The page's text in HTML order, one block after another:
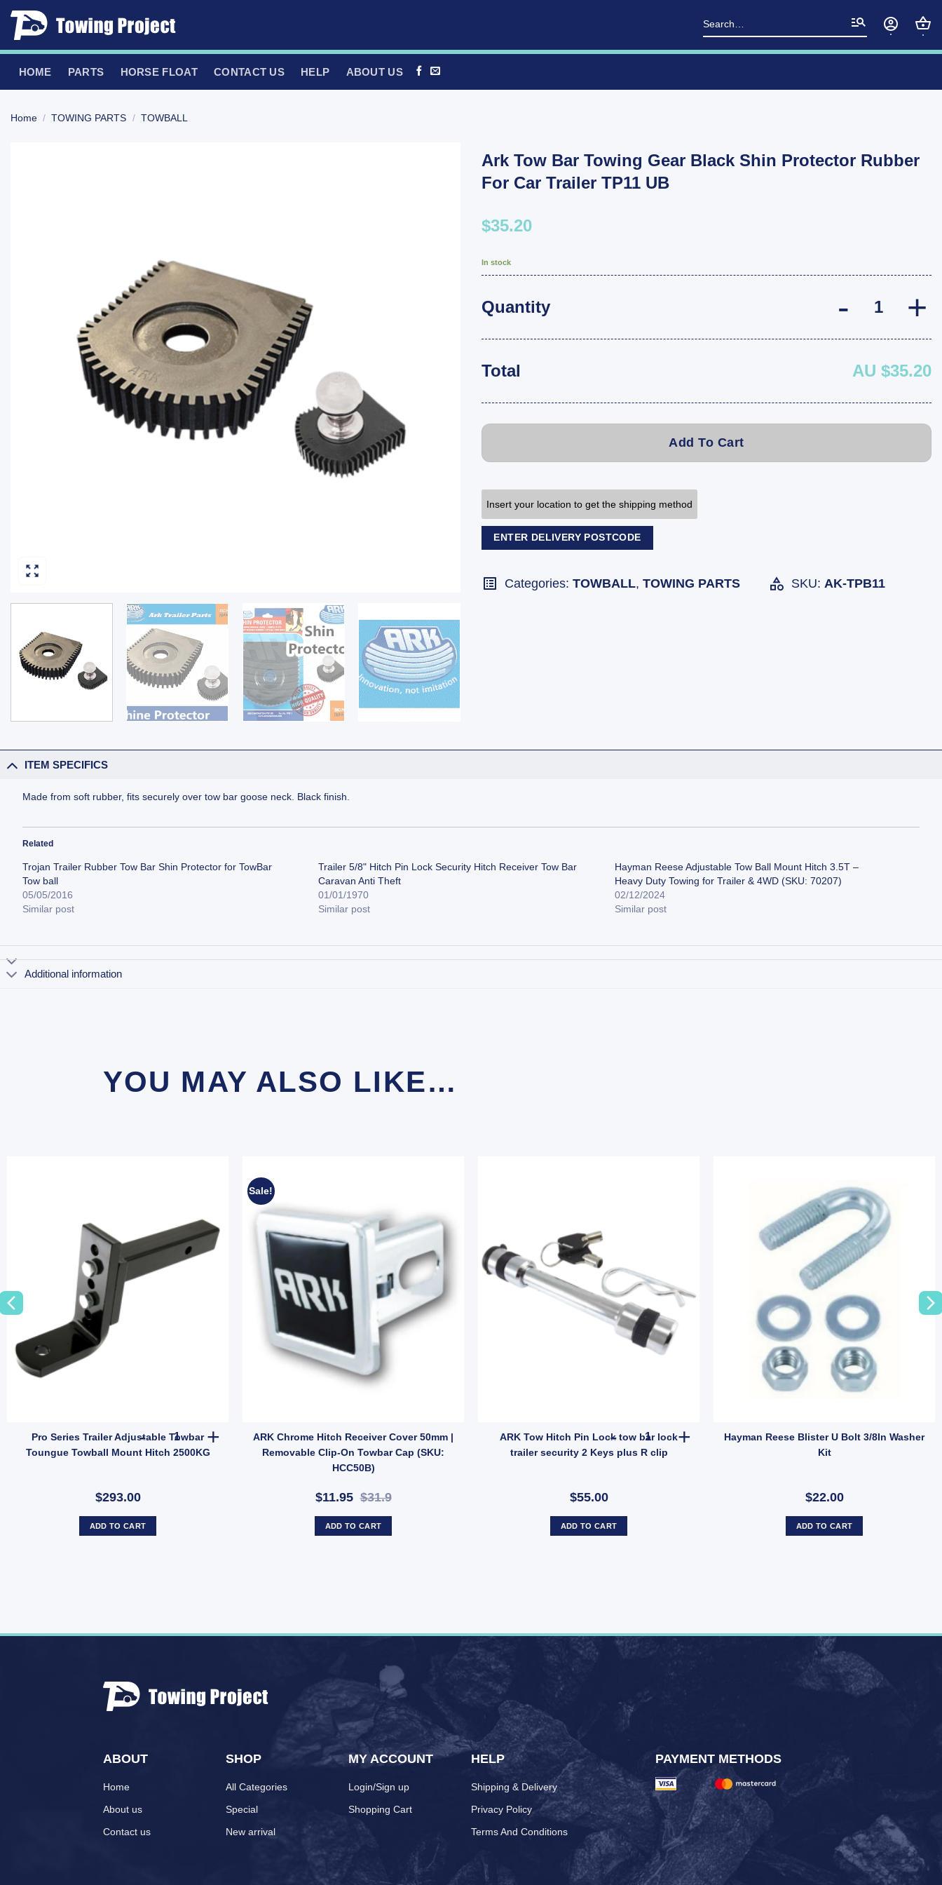
Skip
Search
for:
HOME PARTS HORSE FLOAT CONTACT US HELP ABOUT US
Home / TOWING PARTS / TOWBALL
Ark Tow Bar Towing Gear Black Shin Protector Rubber
For Car Trailer TP11 UB
$35.20
In stock
Quantity
Total AU $35.20
Add To Cart
Insert your location to get the shipping method
ENTER DELIVERY POSTCODE
SKU: AK-TPB11
Categories: TOWBALL, TOWING PARTS
ITEM SPECIFICS
Made from soft rubber, fits securely over tow bar goose neck. Black finish.
Related
Trojan Trailer Rubber Tow Bar Shin Protector for TowBar
Tow ball
05/05/2016
Similar post
Trailer 5/8" Hitch Pin Lock Security Hitch Receiver Tow Bar
Caravan Anti Theft
01/01/1970
Similar post
Hayman Reese Adjustable Tow Ball Mount Hitch 3.5T –
Heavy Duty Towing for Trailer & 4WD (SKU: 70207)
02/12/2024
Similar post
Additional information
YOU MAY ALSO LIKE…
Pro Series Trailer Adjustable Towbar
Toungue Towball Mount Hitch 2500KG
$293.00
Pro Series Trailer Adjustable Towbar Toungue Towball Mount Hitch 2500KG quantity
ADD TO CART
Sale!
ARK Chrome Hitch Receiver Cover 50mm |
Removable Clip-On Towbar Cap (SKU:
HCC50B)
$11.95$31.9
ADD TO CART
ARK Tow Hitch Pin Lock tow bar lock
trailer security 2 Keys plus R clip
$55.00
ARK Tow Hitch Pin Lock tow bar lock trailer security 2 Keys plus
ADD TO CART
Hayman Reese Blister U Bolt 3/8In Washer
Kit
$22.00
ADD TO CART
50mm 3500KG Load Capacity Chrome 7/8" Shank 62mm Long quantity
ABOUT
Home
About us
Contact us
SHOP
All Categories
Special
New arrival
MY ACCOUNT
Login/Sign up
Shopping Cart
HELP
Shipping & Delivery
Privacy Policy
Terms And Conditions
PAYMENT METHODS